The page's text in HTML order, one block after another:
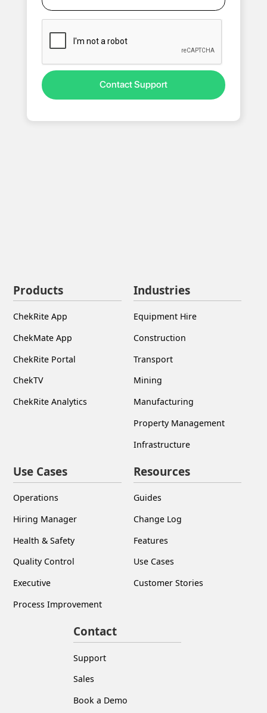
Products
ChekRite App
ChekMate App
ChekRite Portal
ChekTV
ChekRite Analytics
Industries
Equipment Hire
Construction
Transport
Mining
Manufacturing
Property Management
Infrastructure
Use Cases
Operations
Hiring Manager
Health & Safety
Quality Control
Executive
Process Improvement
Resources
Guides
Change Log
Features
Use Cases
Customer Stories
Contact
Support
Sales
Book a Demo